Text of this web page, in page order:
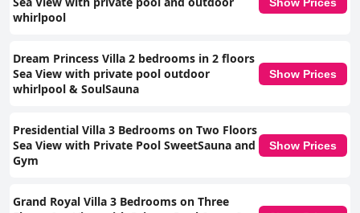
whirlpool
Dream Princess Villa 2 bedrooms in 2 floors
Sea View with private pool outdoor
whirlpool & SoulSauna
Show Prices
Presidential Villa 3 Bedrooms on Two Floors
Sea View with Private Pool SweetSauna and
Gym
Show Prices
Grand Royal Villa 3 Bedrooms on Three